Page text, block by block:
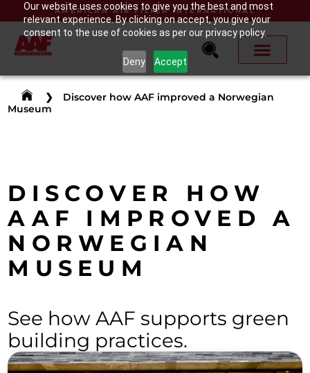
Our website uses cookies to give you the best and most
relevant experience. By clicking on accept, you give your
consent to the use of cookies as per our privacy policy.
Deny Accept
AMERICAN AIR FILTER INTERNATIONAL
❯
Discover how AAF improved a Norwegian
Museum
DISCOVER HOW
AAF IMPROVED A
NORWEGIAN
MUSEUM
See how AAF supports green
building practices.